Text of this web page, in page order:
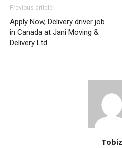
Previous article
Apply Now, Delivery driver job
in Canada at Jani Moving &
Delivery Ltd
Tobiz